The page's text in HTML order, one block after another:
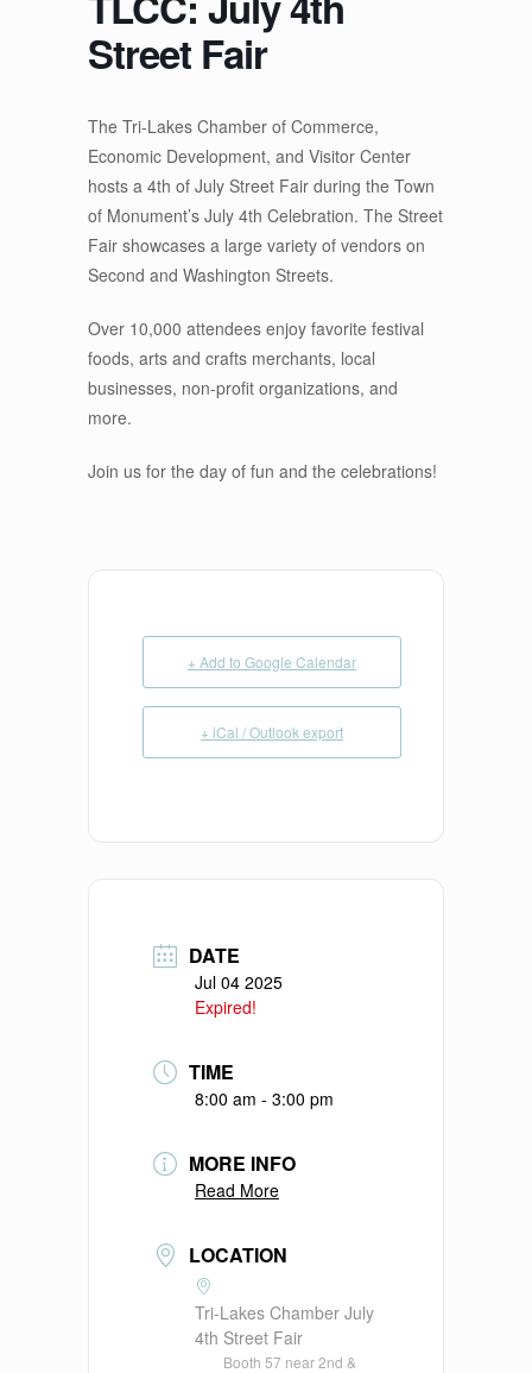
Street Fair
The Tri-Lakes Chamber of Commerce,
Economic Development, and Visitor Center
hosts a 4th of July Street Fair during the Town
of Monument’s July 4th Celebration. The Street
Fair showcases a large variety of vendors on
Second and Washington Streets.
Over 10,000 attendees enjoy favorite festival
foods, arts and crafts merchants, ​local
businesses, ​non-profit organizations, and
more.
Join us for the day of fun and the celebrations!
+ Add to Google Calendar
+ iCal / Outlook export
DATE
Jul 04 2025
Expired!
TIME
8:00 am - 3:00 pm
MORE INFO
Read More
LOCATION
Tri-Lakes Chamber July
4th Street Fair
Booth 57 near 2nd &